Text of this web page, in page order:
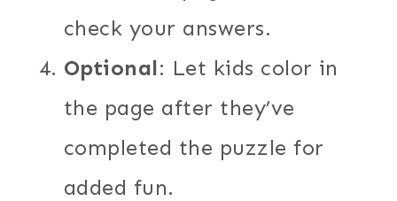
check your answers.
Optional: Let kids color in
the page after they’ve
completed the puzzle for
added fun.